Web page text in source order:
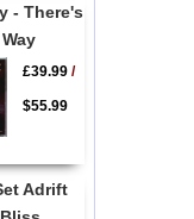
- There's
£39.99/
$55.99
Adrift